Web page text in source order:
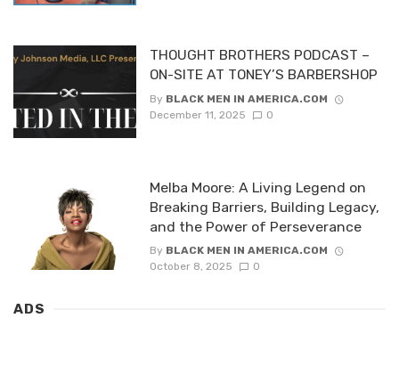
THOUGHT BROTHERS PODCAST –
ON-SITE AT TONEY’S BARBERSHOP
By BLACK MEN IN AMERICA.COM
December 11, 2025
0
Melba Moore: A Living Legend on
Breaking Barriers, Building Legacy,
and the Power of Perseverance
By BLACK MEN IN AMERICA.COM
October 8, 2025
0
ADS